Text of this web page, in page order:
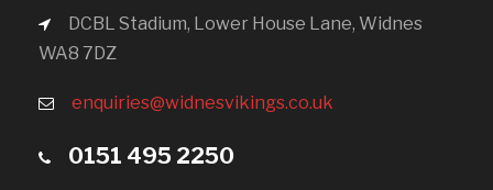
DCBL Stadium, Lower House Lane, Widnes
WA8 7DZ
enquiries@widnesvikings.co.uk
0151 495 2250